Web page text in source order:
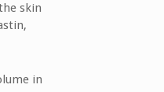
skin
in